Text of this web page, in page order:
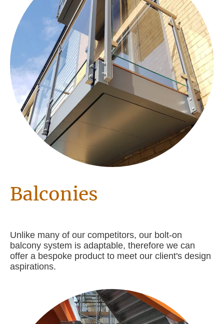
Balconies
Unlike many of our competitors, our bolt-on
balcony system is adaptable, therefore we can
offer a bespoke product to meet our client's design
aspirations.